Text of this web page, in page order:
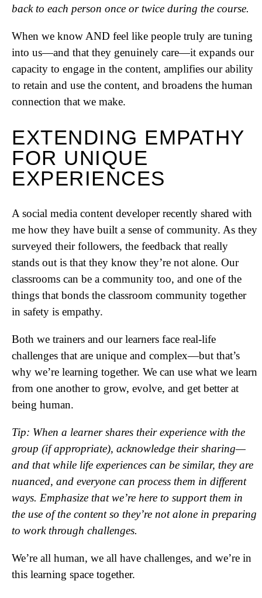
back to each person once or twice during the course.
When we know AND feel like people truly are tuning
into us—and that they genuinely care—it expands our
capacity to engage in the content, amplifies our ability
to retain and use the content, and broadens the human
connection that we make.
EXTENDING EMPATHY
FOR UNIQUE
EXPERIENCES
A social media content developer recently shared with
me how they have built a sense of community. As they
surveyed their followers, the feedback that really
stands out is that they know they’re not alone. Our
classrooms can be a community too, and one of the
things that bonds the classroom community together
in safety is empathy.
Both we trainers and our learners face real-life
challenges that are unique and complex—but that’s
why we’re learning together. We can use what we learn
from one another to grow, evolve, and get better at
being human.
Tip: When a learner shares their experience with the
group (if appropriate), acknowledge their sharing—
and that while life experiences can be similar, they are
nuanced, and everyone can process them in different
ways. Emphasize that we’re here to support them in
the use of the content so they’re not alone in preparing
to work through challenges.
We’re all human, we all have challenges, and we’re in
this learning space together.